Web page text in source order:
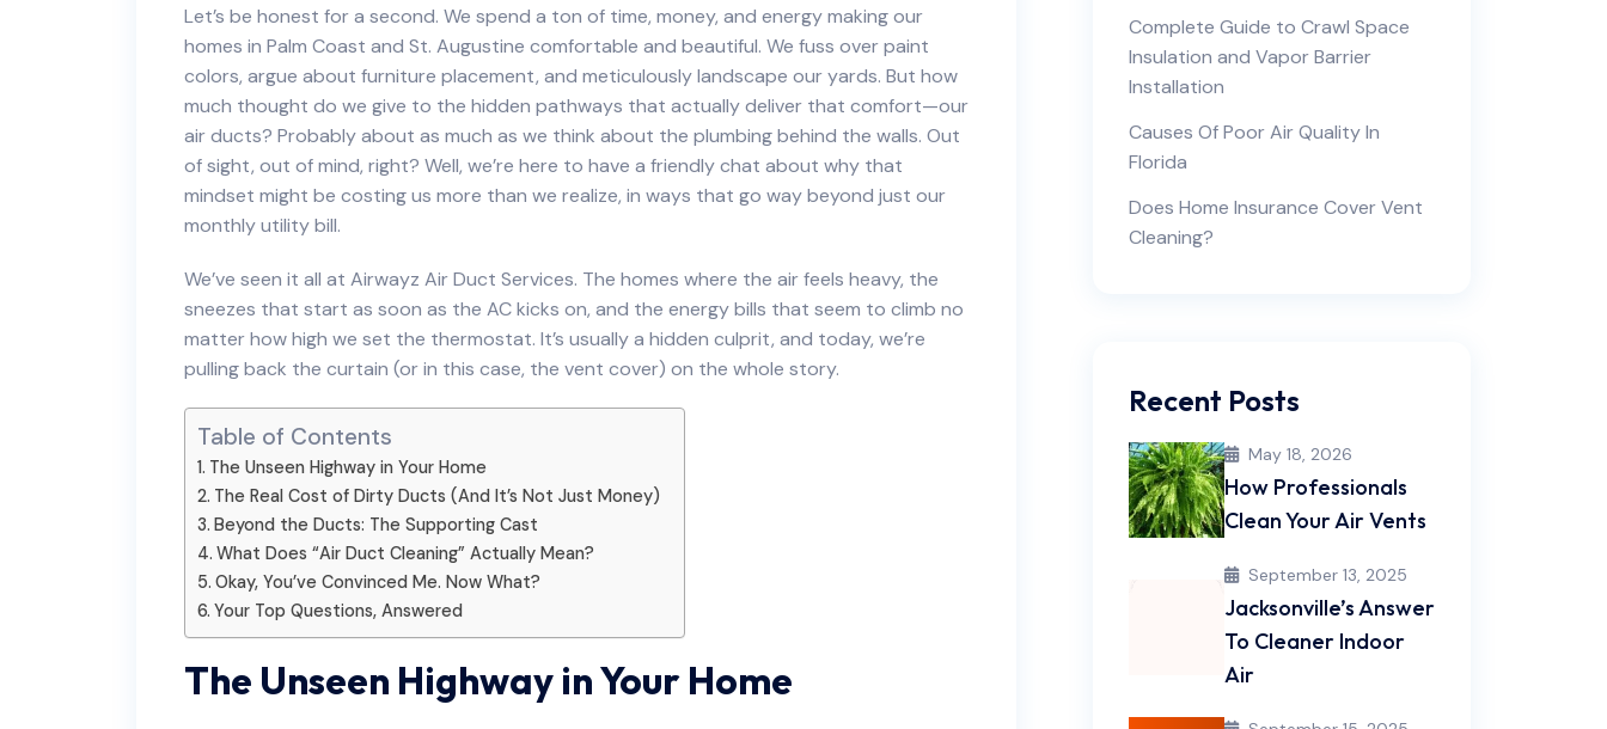
Let’s be honest for a second. We spend a ton of time, money, and energy making our
homes in Palm Coast and St. Augustine comfortable and beautiful. We fuss over paint
colors, argue about furniture placement, and meticulously landscape our yards. But how
much thought do we give to the hidden pathways that actually deliver that comfort—our
air ducts? Probably about as much as we think about the plumbing behind the walls. Out
of sight, out of mind, right? Well, we’re here to have a friendly chat about why that
mindset might be costing us more than we realize, in ways that go way beyond just our
monthly utility bill.
We’ve seen it all at Airwayz Air Duct Services. The homes where the air feels heavy, the
sneezes that start as soon as the AC kicks on, and the energy bills that seem to climb no
matter how high we set the thermostat. It’s usually a hidden culprit, and today, we’re
pulling back the curtain (or in this case, the vent cover) on the whole story.
Table of Contents
The Unseen Highway in Your Home
The Real Cost of Dirty Ducts (And It’s Not Just Money)
Beyond the Ducts: The Supporting Cast
What Does “Air Duct Cleaning” Actually Mean?
Okay, You’ve Convinced Me. Now What?
Your Top Questions, Answered
The Unseen Highway in Your Home
Complete Guide to Crawl Space
Insulation and Vapor Barrier
Installation
Causes Of Poor Air Quality In
Florida
Does Home Insurance Cover Vent
Cleaning?
Recent Posts
May 18, 2026
How Professionals
Clean Your Air Vents
September 13, 2025
Jacksonville’s Answer
To Cleaner Indoor
Air